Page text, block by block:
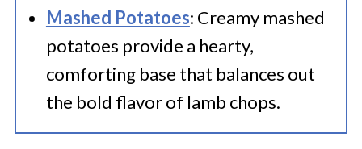
Mashed Potatoes: Creamy mashed
potatoes provide a hearty,
comforting base that balances out
the bold flavor of lamb chops.